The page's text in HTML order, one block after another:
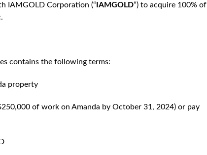
IAMGOLD Corporation (“IAMGOLD”) to acquire 100% of
contains the following terms:
property
of work on Amanda by October 31, 2024) or pay